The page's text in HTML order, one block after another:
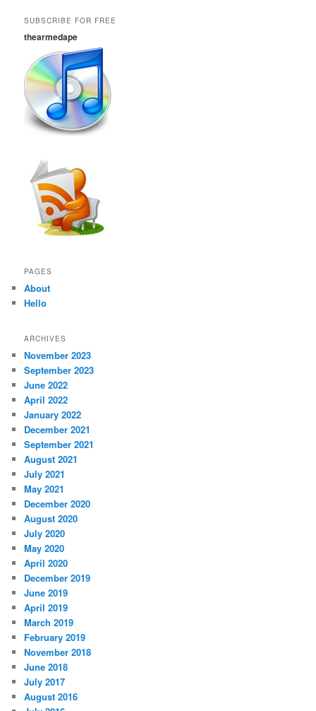
SUBSCRIBE FOR FREE
thearmedape
PAGES
About
Hello
ARCHIVES
November 2023
September 2023
June 2022
April 2022
January 2022
December 2021
September 2021
August 2021
July 2021
May 2021
December 2020
August 2020
July 2020
May 2020
April 2020
December 2019
June 2019
April 2019
March 2019
February 2019
November 2018
June 2018
July 2017
August 2016